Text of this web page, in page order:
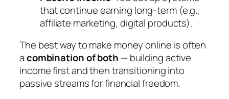
that continue earning long-term (e.g.,
affiliate marketing, digital products).
The best way to make money online is often
acombination of both — building active
income first and then transitioning into
passive streams for financial freedom.